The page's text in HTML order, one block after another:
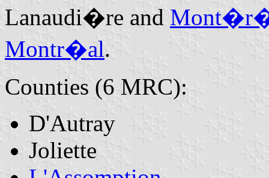
Lanaudi�re and
Montr�al.
Counties (6 MRC):
D'Autray
Joliette